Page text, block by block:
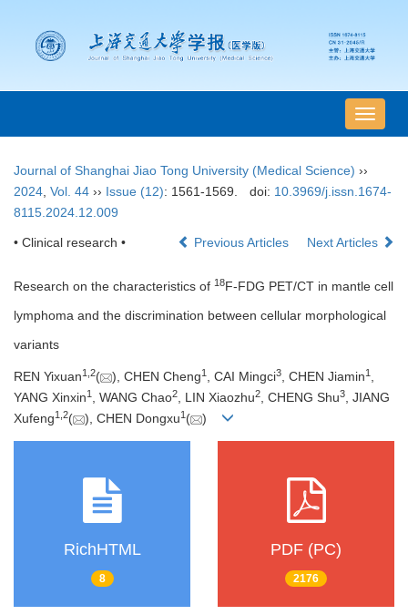
导
航
Journal of Shanghai Jiao Tong University (Medical Science) ››
2024 Vol. 44 ›› Issue (12): 1561-1569. doi: 10.3969/j.issn.1674-
8115.2024.12.009
• Clinical research • Previous Articles Next Articles
Research on the characteristics of 18F-FDG PET/CT in mantle cell
lymphoma and the discrimination between cellular morphological
variants
REN Yixuan1 2( ), CHEN Cheng1 , CAI Mingci3, CHEN Jiamin1 ,
YANG Xinxin1 , WANG Chao2, LIN Xiaozhu2, CHENG Shu3, JIANG
Xufeng1 2( ), CHEN Dongxu1 ( )
RichHTML
8
PDF (PC)
2176